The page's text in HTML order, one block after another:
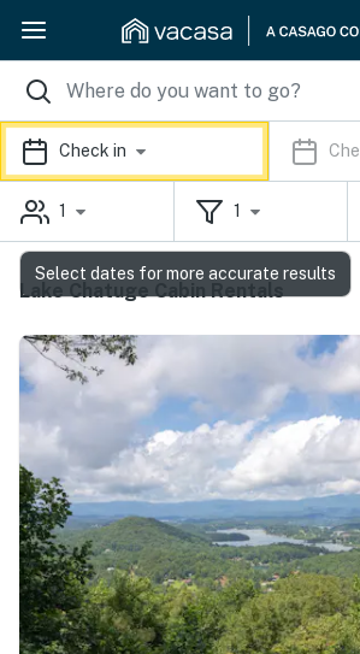
Check in
1 1
Lake Chatuge Cabin Rentals
Select dates for more accurate results